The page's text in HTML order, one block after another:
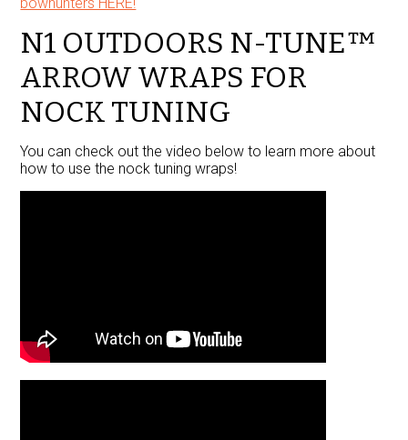
N1 OUTDOORS N-TUNE™
ARROW WRAPS FOR
NOCK TUNING
You can check out the video below to learn more about
how to use the nock tuning wraps!